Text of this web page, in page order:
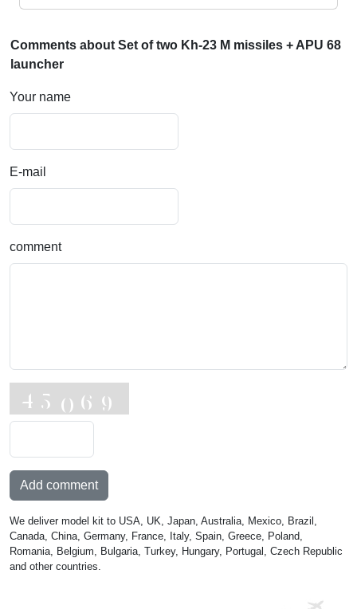
Comments about Set of two Kh-23 M missiles + APU 68
launcher
Your name
E-mail
comment
Add comment
We deliver model kit to USA, UK, Japan, Australia, Mexico, Brazil,
Canada, China, Germany, France, Italy, Spain, Greece, Poland,
Romania, Belgium, Bulgaria, Turkey, Hungary, Portugal, Czech Republic
and other countries.